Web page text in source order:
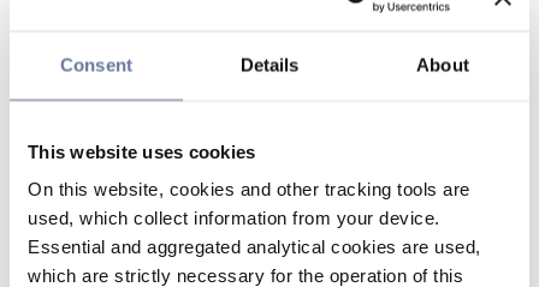
Consent Details About
This website uses cookies
On this website, cookies and other tracking tools are
used, which collect information from your device.
Essential and aggregated analytical cookies are used,
which are strictly necessary for the operation of this